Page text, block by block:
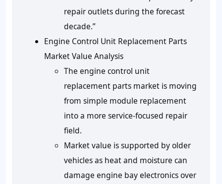
repair outlets during the forecast
decade.”
Engine Control Unit Replacement Parts
Market Value Analysis
The engine control unit
replacement parts market is moving
from simple module replacement
into a more service-focused repair
field.
Market value is supported by older
vehicles as heat and moisture can
damage engine bay electronics over